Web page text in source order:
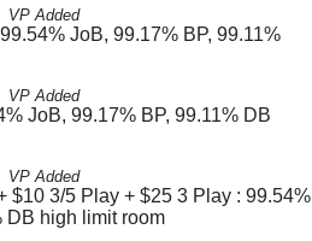
VP Added
JoB, 99.17% BP, 99.11%
VP Added
JoB, 99.17% BP, 99.11% DB
VP Added
$10 3/5 Play + $25 3 Play : 99.54%
DB high limit room